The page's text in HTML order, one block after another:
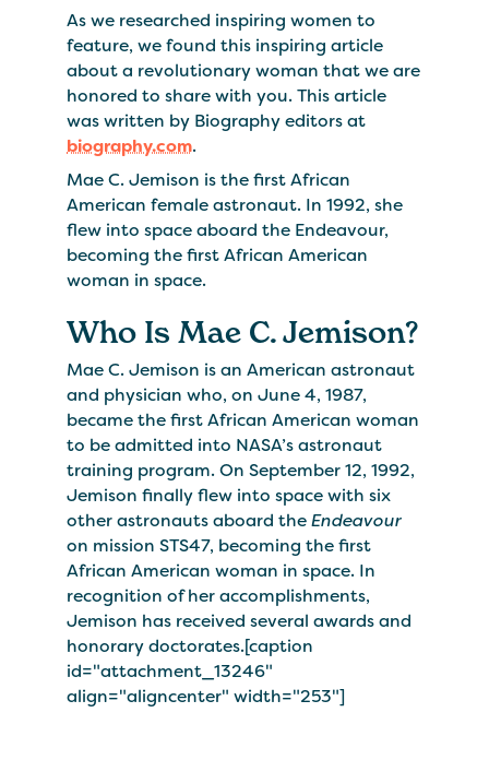
As we researched inspiring women to
feature, we found this inspiring article
about a revolutionary woman that we are
honored to share with you. This article
was written by Biography editors at
biography.com.
Mae C. Jemison is the first African
American female astronaut. In 1992, she
flew into space aboard the Endeavour,
becoming the first African American
woman in space.
Who Is Mae C. Jemison?
Mae C. Jemison is an American astronaut
and physician who, on June 4, 1987,
became the first African American woman
to be admitted into NASA’s astronaut
training program. On September 12, 1992,
Jemison finally flew into space with six
other astronauts aboard theEndeavour
on mission STS47, becoming the first
African American woman in space. In
recognition of her accomplishments,
Jemison has received several awards and
honorary doctorates.[caption
id="attachment_13246"
align="aligncenter" width="253"]